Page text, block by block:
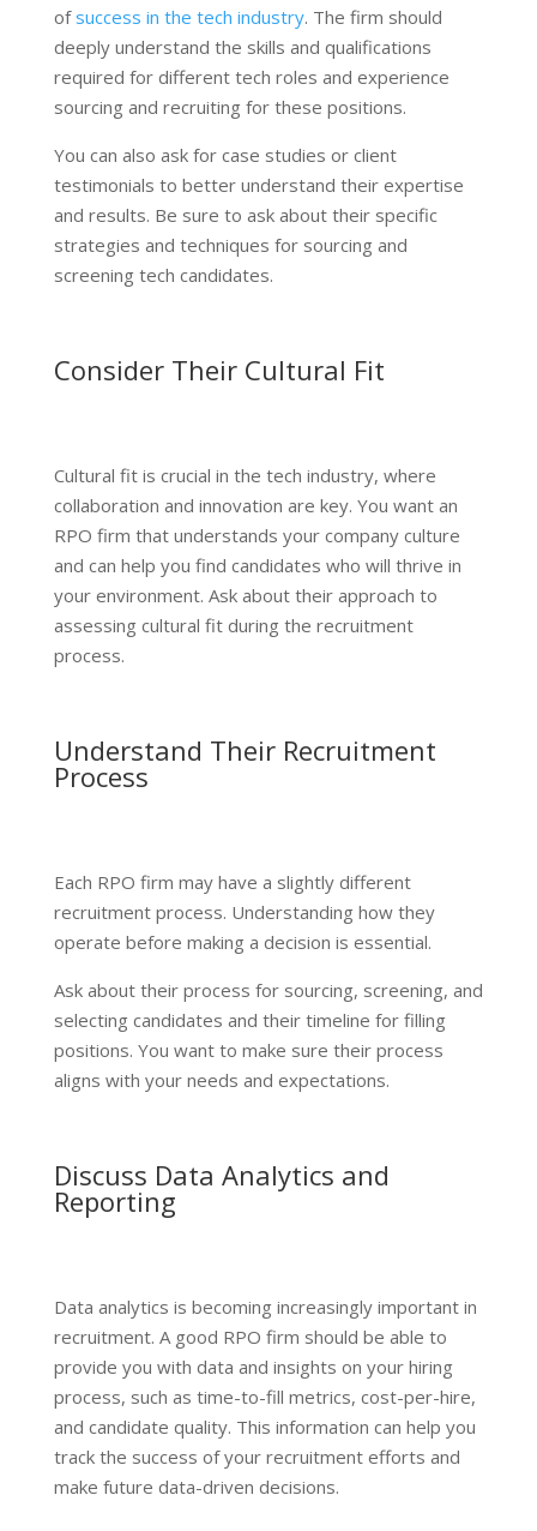
of success in the tech industry. The firm should
deeply understand the skills and qualifications
required for different tech roles and experience
sourcing and recruiting for these positions.
You can also ask for case studies or client
testimonials to better understand their expertise
and results. Be sure to ask about their specific
strategies and techniques for sourcing and
screening tech candidates.
Consider Their Cultural Fit
Cultural fit is crucial in the tech industry, where
collaboration and innovation are key. You want an
RPO firm that understands your company culture
and can help you find candidates who will thrive in
your environment. Ask about their approach to
assessing cultural fit during the recruitment
process.
Understand Their Recruitment
Process
Each RPO firm may have a slightly different
recruitment process. Understanding how they
operate before making a decision is essential.
Ask about their process for sourcing, screening, and
selecting candidates and their timeline for filling
positions. You want to make sure their process
aligns with your needs and expectations.
Discuss Data Analytics and
Reporting
Data analytics is becoming increasingly important in
recruitment. A good RPO firm should be able to
provide you with data and insights on your hiring
process, such as time-to-fill metrics, cost-per-hire,
and candidate quality. This information can help you
track the success of your recruitment efforts and
make future data-driven decisions.